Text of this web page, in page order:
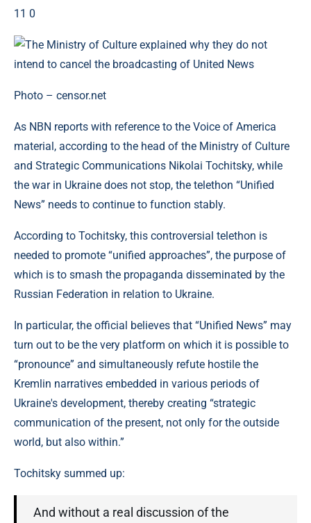
11 0
Photo – censor.net
As NBN reports with reference to the Voice of America
material, according to the head of the Ministry of Culture
and Strategic Communications Nikolai Tochitsky, while
the war in Ukraine does not stop, the telethon “Unified
News” needs to continue to function stably.
According to Tochitsky, this controversial telethon is
needed to promote “unified approaches”, the purpose of
which is to smash the propaganda disseminated by the
Russian Federation in relation to Ukraine.
In particular, the official believes that “Unified News” may
turn out to be the very platform on which it is possible to
“pronounce” and simultaneously refute hostile the
Kremlin narratives embedded in various periods of
Ukraine's development, thereby creating “strategic
communication of the present, not only for the outside
world, but also within.”
Tochitsky summed up:
And without a real discussion of the